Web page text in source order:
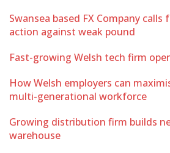
Swansea based FX Company
action against weak pound
Fast-growing Welsh tech firm
How Welsh employers can
multi-generational workforce
Growing distribution firm builds
warehouse